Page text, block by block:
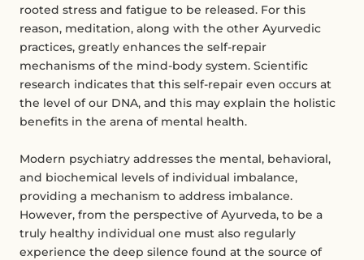
rooted stress and fatigue to be released. For this
reason, meditation, along with the other Ayurvedic
practices, greatly enhances the self-repair
mechanisms of the mind-body system. Scientific
research indicates that this self-repair even occurs at
the level of our DNA, and this may explain the holistic
benefits in the arena of mental health.
Modern psychiatry addresses the mental, behavioral,
and biochemical levels of individual imbalance,
providing a mechanism to address imbalance.
However, from the perspective of Ayurveda, to be a
truly healthy individual one must also regularly
experience the deep silence found at the source of